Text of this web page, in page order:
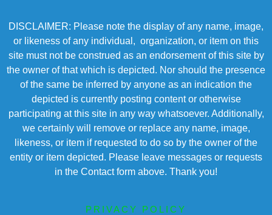
DISCLAIMER: Please note the display of any name, image,
or likeness of any individual, organization, or item on this
site must not be construed as an endorsement of this site by
the owner of that which is depicted. Nor should the presence
of the same be inferred by anyone as an indication the
depicted is currently posting content or otherwise
participating at this site in any way whatsoever. Additionally,
we certainly will remove or replace any name, image,
likeness, or item if requested to do so by the owner of the
entity or item depicted. Please leave messages or requests
in the Contact form above. Thank you!
PRIVACY POLICY